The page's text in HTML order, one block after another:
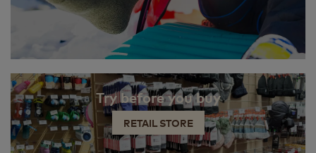
Try before you buy
RETAIL STORE